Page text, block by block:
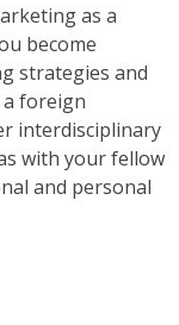
as a
become
strategies and
foreign
interdisciplinary
with your fellow
and personal